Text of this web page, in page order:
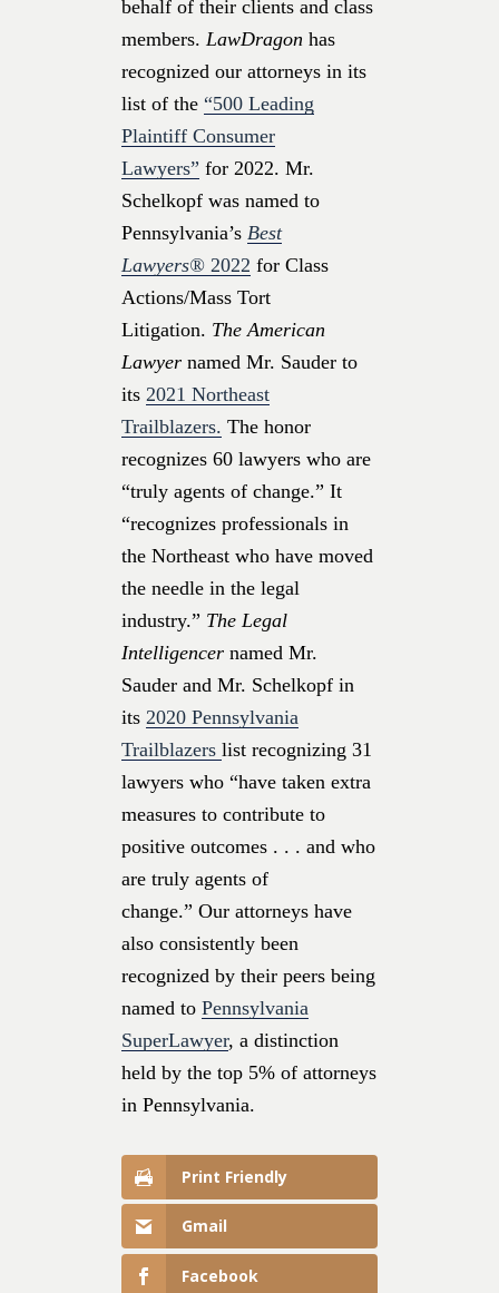
behalf of their clients and class
members. LawDragon has
recognized our attorneys in its
list of the “500 Leading
Plaintiff Consumer
Lawyers” for 2022. Mr.
Schelkopf was named to
Pennsylvania’s Best
Lawyers® 2022 for Class
Actions/Mass Tort
Litigation. The American
Lawyer named Mr. Sauder to
its 2021 Northeast
Trailblazers. The honor
recognizes 60 lawyers who are
“truly agents of change.” It
“recognizes professionals in
the Northeast who have moved
the needle in the legal
industry.” The Legal
Intelligencer named Mr.
Sauder and Mr. Schelkopf in
its 2020 Pennsylvania
Trailblazers list recognizing 31
lawyers who “have taken extra
measures to contribute to
positive outcomes . . . and who
are truly agents of
change.” Our attorneys have
also consistently been
recognized by their peers being
named to Pennsylvania
SuperLawyer, a distinction
held by the top 5% of attorneys
in Pennsylvania.
Print Friendly
Gmail
Facebook